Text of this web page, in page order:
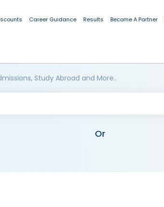
Career Guidance Results Become A Partner
Study Abroad and More..
Or